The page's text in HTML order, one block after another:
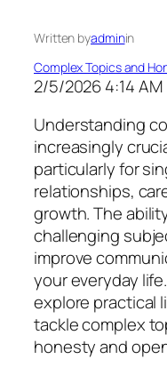
Written byadminin
Complex Topics and
2/5/2026 4:14 AM
Understanding
increasingly
particularly for
relationships,
growth. The
challenging
improve
your everyday
explore practical
tackle complex
honesty and